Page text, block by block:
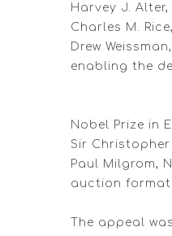
Harvey J.
Charles M.
Drew
enabling the
Nobel Prize in
Sir
Paul Milgrom,
auction
The appeal